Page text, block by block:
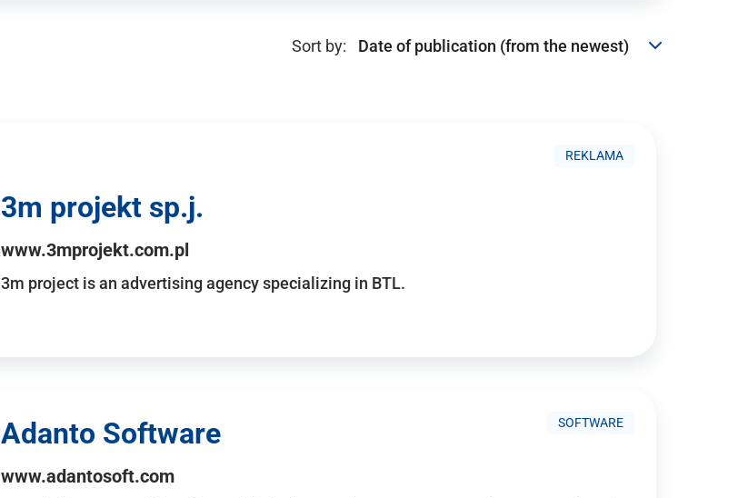
Sort by:
REKLAMA
3m projekt sp.j.
www.3mprojekt.com.pl
3m project is an advertising agency specializing in BTL.
SOFTWARE
Adanto Software
www.adantosoft.com